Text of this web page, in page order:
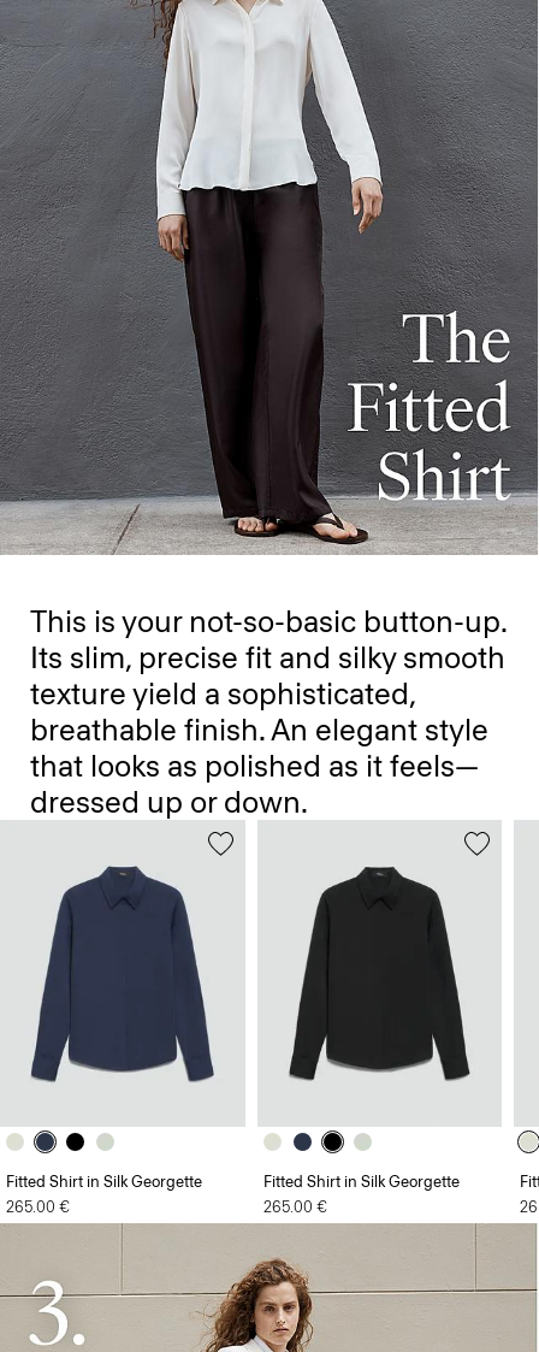
This is your not-so-basic button-up.
Its slim, precise fit and silky smooth
texture yield a sophisticated,
breathable finish. An elegant style
that looks as polished as it feels—
dressed up or down.
Fitted Shirt in Silk Georgette
265.00 €
Fitted Shirt in Silk Georgette
265.00 €